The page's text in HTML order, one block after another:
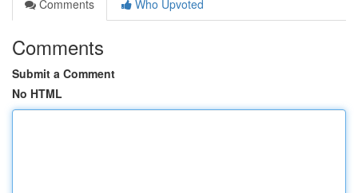
Comments
Who Upvoted
Comments
Submit a Comment
No HTML